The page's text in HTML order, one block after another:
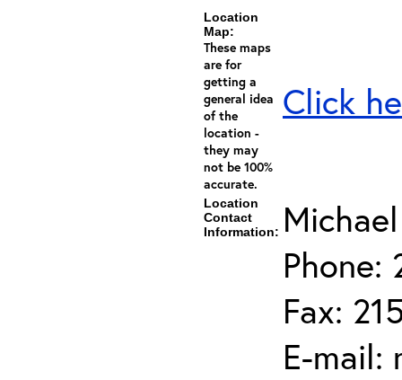
Location
Map:
These maps
are for
getting a
general idea
of the
location -
they may
not be 100%
accurate.
Click
Location
Contact
Information:
Phone:
Fax:
E-mail: